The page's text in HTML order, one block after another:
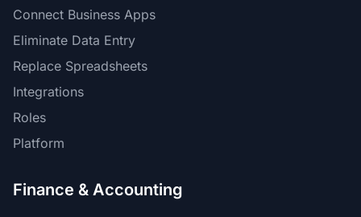
Connect Business Apps
Eliminate Data Entry
Replace Spreadsheets
Integrations
Roles
Platform
Finance & Accounting